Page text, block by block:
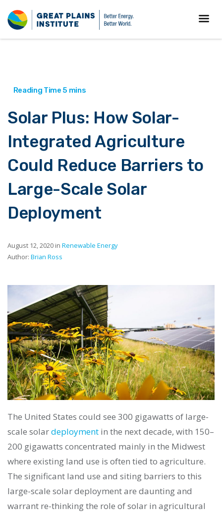
Solar Plus: How Solar-
Integrated Agriculture
Could Reduce Barriers to
Large-Scale Solar
Deployment
August 12, 2020 in Renewable Energy
Author: Brian Ross
The United States could see 300 gigawatts of large-
scale solardeployment in the next decade, with 150–
200 gigawatts concentrated mainly in the Midwest
where existing land use is often tied to agriculture.
The significant land use and siting barriers to this
large-scale solar deployment are daunting and
warrant re-thinking the role of solar in agricultural